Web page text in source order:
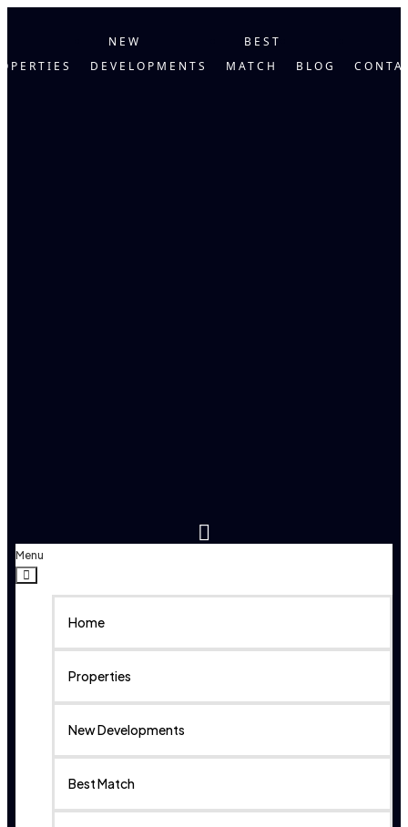
NEW
DEVELOPMENTS
BEST
MATCH
BLOG
Menu
Home
Properties
New Developments
Best Match